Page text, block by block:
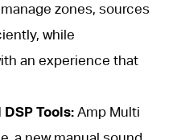
zones, sources
while
an experience that
Tools:Amp Multi